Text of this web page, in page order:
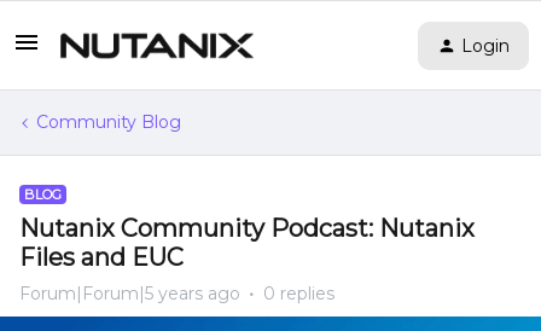
Login
Community Blog
BLOG
Nutanix Community Podcast: Nutanix
Files and EUC
Forum|Forum|5 years ago 0 replies